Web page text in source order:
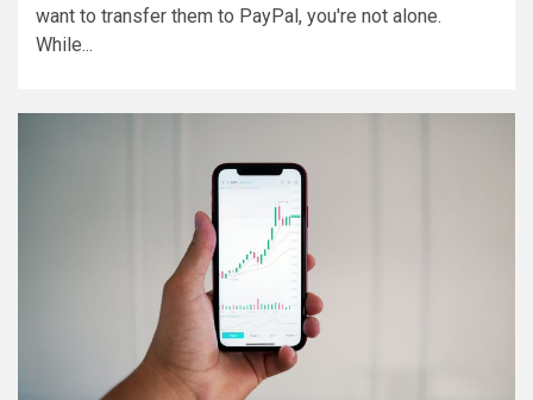
want to transfer them to PayPal, you're not alone.
While...